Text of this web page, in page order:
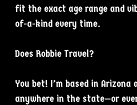
fit the exact age range and
of-a-kind every time.
Does Robbie Travel?
You bet! I’m based in Arizona
anywhere in the state—or